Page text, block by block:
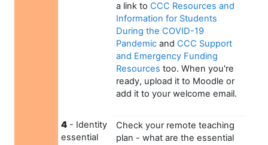
a link to CCC Resources and
Information for Students
During the COVID-19
Pandemic and CCC Support
and Emergency Funding
Resources too. When you're
ready, upload it to Moodle or
add it to your welcome email.
4 - Identity
essential
Check your remote teaching
plan - what are the essential